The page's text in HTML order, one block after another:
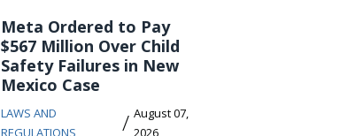
Meta Ordered to Pay
$567 Million Over Child
Safety Failures in New
Mexico Case
LAWS AND
REGULATIONS
/ August 07,
2026